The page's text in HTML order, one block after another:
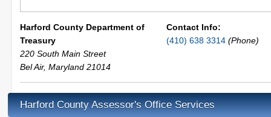
Harford County Department of
Treasury
220 South Main Street
Bel Air, Maryland 21014
Contact Info:
(410) 638 3314 (Phone)
Harford County Assessor's Office Services